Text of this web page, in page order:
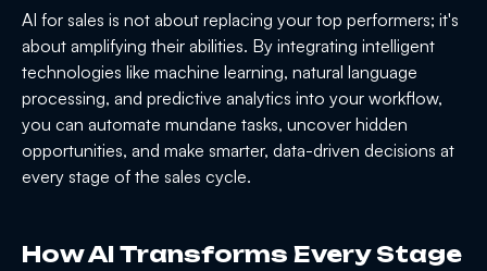
AI for sales is not about replacing your top performers; it's
about amplifying their abilities. By integrating intelligent
technologies like machine learning, natural language
processing, and predictive analytics into your workflow,
you can automate mundane tasks, uncover hidden
opportunities, and make smarter, data-driven decisions at
every stage of the sales cycle.
How AI Transforms Every Stage